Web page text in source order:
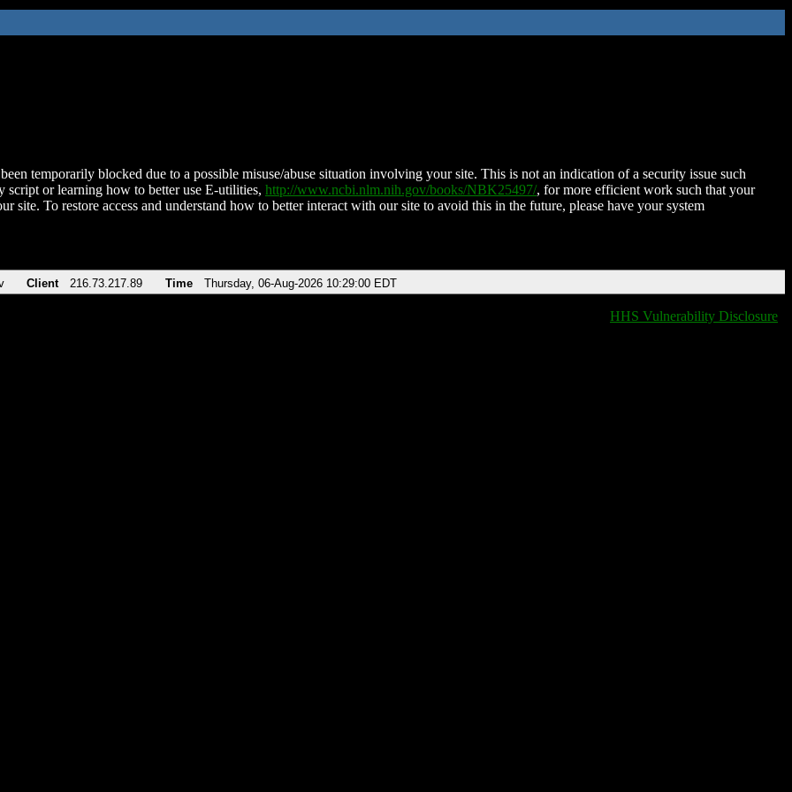
temporarily blocked due to a possible misuse/abuse situation involving your site. This is not an indication of a security issue such
script or learning how to better use E-utilities, http://www.ncbi.nlm.nih.gov/books/NBK25497/, for more efficient work such that your
site. To restore access and understand how to better interact with our site to avoid this in the future, please have your system
Client 216.73.217.89 Time Thursday, 06-Aug-2026 10:29:00 EDT
HHS Vulnerability Disclosure